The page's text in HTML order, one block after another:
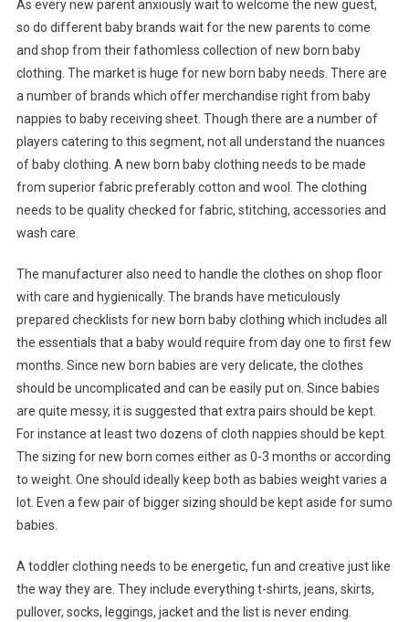
As every new parent anxiously wait to welcome the new guest,
so do different baby brands wait for the new parents to come
and shop from their fathomless collection of new born baby
clothing. The market is huge for new born baby needs. There are
a number of brands which offer merchandise right from baby
nappies to baby receiving sheet. Though there are a number of
players catering to this segment, not all understand the nuances
of baby clothing. A new born baby clothing needs to be made
from superior fabric preferably cotton and wool. The clothing
needs to be quality checked for fabric, stitching, accessories and
wash care.
The manufacturer also need to handle the clothes on shop floor
with care and hygienically. The brands have meticulously
prepared checklists for new born baby clothing which includes all
the essentials that a baby would require from day one to first few
months. Since new born babies are very delicate, the clothes
should be uncomplicated and can be easily put on. Since babies
are quite messy, it is suggested that extra pairs should be kept.
For instance at least two dozens of cloth nappies should be kept.
The sizing for new born comes either as 0-3 months or according
to weight. One should ideally keep both as babies weight varies a
lot. Even a few pair of bigger sizing should be kept aside for sumo
babies.
A toddler clothing needs to be energetic, fun and creative just like
the way they are. They include everything t-shirts, jeans, skirts,
pullover, socks, leggings, jacket and the list is never ending.